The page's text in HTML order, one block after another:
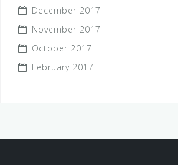
December 2017
November 2017
October 2017
February 2017